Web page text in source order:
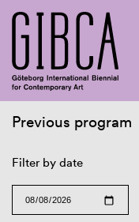
Previous program
Filter by date